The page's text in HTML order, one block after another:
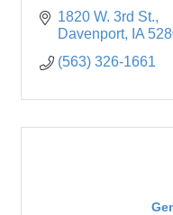
1820 W. 3rd St.
Davenport
IA
(563) 326-1661